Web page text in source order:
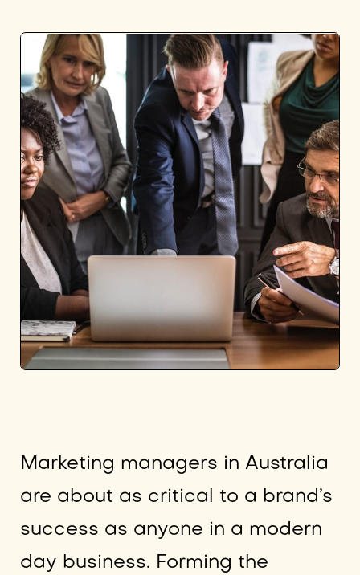
Marketing managers in Australia
are about as critical to a brand’s
success as anyone in a modern
day business. Forming the